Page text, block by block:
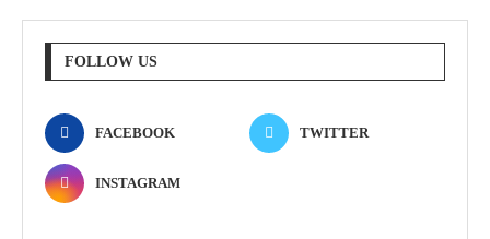
FOLLOW US
FACEBOOK TWITTER
INSTAGRAM